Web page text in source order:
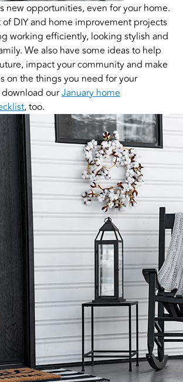
new opportunities, even for your home.
of DIY and home improvement projects
working efficiently, looking stylish and
We also have some ideas to help
impact your community and make
on the things you need for your
ourJanuary home
, too.